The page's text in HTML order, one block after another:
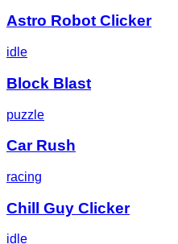
Astro Robot Clicker
idle
Block Blast
puzzle
Car Rush
racing
Chill Guy Clicker
idle